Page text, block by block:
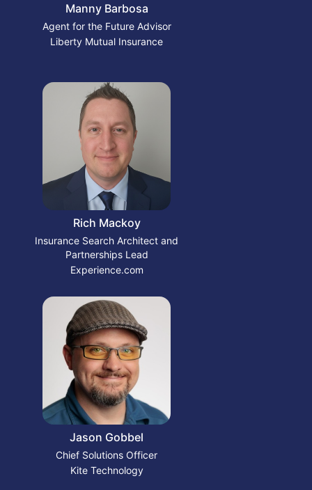
Manny Barbosa
Agent for the Future Advisor
Liberty Mutual Insurance
Rich Mackoy
Insurance Search Architect and
Partnerships Lead
Experience.com
Jason Gobbel
Chief Solutions Officer
Kite Technology